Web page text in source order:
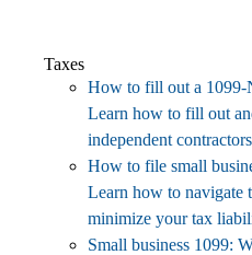
Taxes
How to fill out a 1099-
Learn how to fill out
independent
How to file small
Learn how to navigate
minimize your tax
Small business 1099: